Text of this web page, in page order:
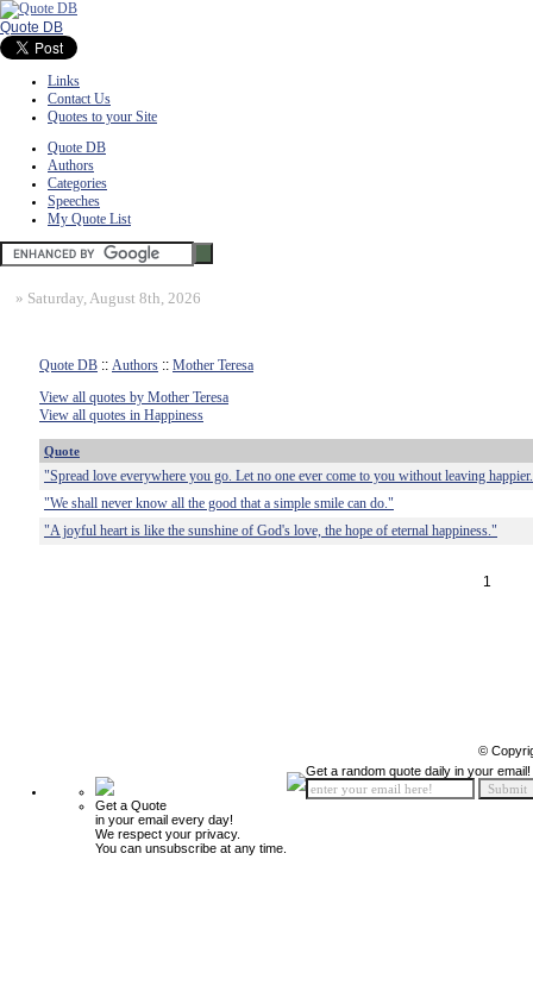
Quote DB
Links
Contact Us
Quotes to your Site
Quote DB
Authors
Categories
Speeches
My Quote List
» Saturday, August 8th, 2026
Quote DB :: Authors :: Mother Teresa
View all quotes by Mother Teresa
View all quotes in Happiness
Quote
"Spread love everywhere you go. Let no one ever come to you without leaving
"We shall never know all the good that a simple smile can do."
"A joyful heart is like the sunshine of God's love, the hope of eternal happiness."
1
©
Get a Quote
in your email every day!
We respect your privacy.
You can unsubscribe at any time.
Get a random quote daily in your email!